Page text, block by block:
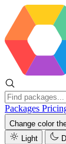
Packages
Change color
Light